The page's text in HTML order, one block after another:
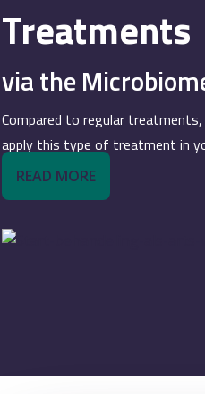
Treatments
via the
Compared to regular
apply this type of treatment in
READ MORE